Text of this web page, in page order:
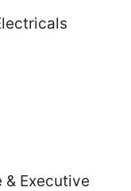
& Executive